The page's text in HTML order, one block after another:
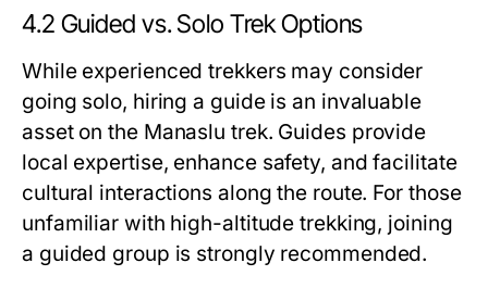
4.2 Guided vs. Solo Trek Options
While experienced trekkers may consider
going solo, hiring a guide is an invaluable
asset on the Manaslu trek. Guides provide
local expertise, enhance safety, and facilitate
cultural interactions along the route. For those
unfamiliar with high-altitude trekking, joining
a guided group is strongly recommended.